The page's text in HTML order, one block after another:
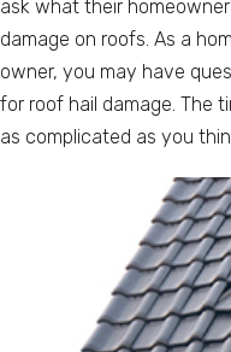
ask what their
damage on roofs. As a
owner, you may have
for roof hail damage. The
as complicated as you